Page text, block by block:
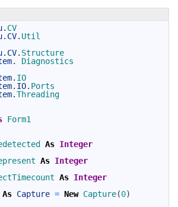
. CV
. CV. Util
. CV. Structure
.
Diagnostics
. IO
. IO. Ports
.Threading
Form1
As Integer
As Integer
As Integer
As Capture = New Capture(0)